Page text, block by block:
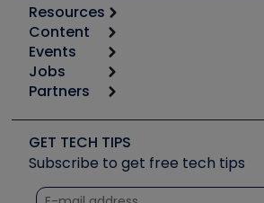
Resources
Calculators
Tool list
Apps
Great Books
Software and Business
Other Resources we like
Unconformed
Content
Start
Podcasts
Social Media
Tech Tips
Quizzes
Events
6th Annual HVAC/R Training
Event Partnership
Jobs
Job Posts
Create a Job Post
Partners
Copeland (Emerson)
Fieldpiece
NAVAC
GET TECH TIPS
Subscribe to get free tech tips